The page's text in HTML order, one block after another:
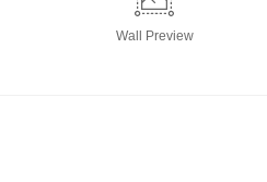
Wall Preview